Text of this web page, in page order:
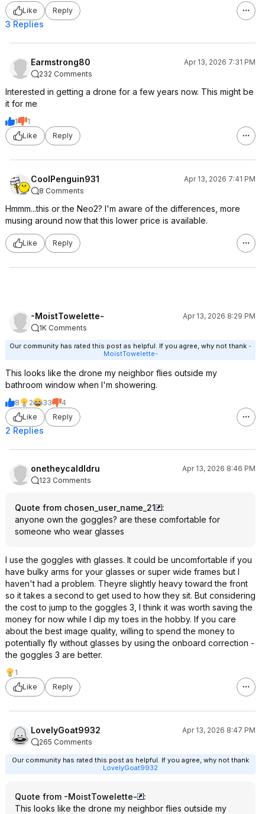
Like Reply
3 Replies
Earmstrong80
Apr 13, 2026 7:31 PM
232 Comments
Interested in getting a drone for a few years now. This might be
it for me
1
1
Like
Reply
CoolPenguin931
Apr 13, 2026 7:41 PM
8 Comments
Hmmm...this or the Neo2? I'm aware of the differences, more
musing around now that this lower price is available.
Like Reply
-MoistTowelette-
Apr 13, 2026 8:29 PM
1K Comments
Our community has rated this post as helpful. If you agree, why not thank -
MoistTowelette-
This looks like the drone my neighbor flies outside my
bathroom window when I'm showering.
8 2 33
4
Like
Reply
2 Replies
onetheycaldldru
Apr 13, 2026 8:46 PM
123 Comments
Quote from chosen_user_name_21
:
anyone own the goggles? are these comfortable for
someone who wear glasses
I use the goggles with glasses. It could be uncomfortable if you
have bulky arms for your glasses or super wide frames but I
haven't had a problem. Theyre slightly heavy toward the front
so it takes a second to get used to how they sit. But considering
the cost to jump to the goggles 3, I think it was worth saving the
money for now while I dip my toes in the hobby. If you care
about the best image quality, willing to spend the money to
potentially fly without glasses by using the onboard correction -
the goggles 3 are better.
1
Like
Reply
LovelyGoat9932
Apr 13, 2026 8:47 PM
265 Comments
Our community has rated this post as helpful. If you agree, why not thank
LovelyGoat9932
Quote from -MoistTowelette-
:
This looks like the drone my neighbor flies outside my